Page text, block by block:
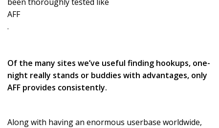
AFF
.
Of the many sites we’ve useful finding hookups, one-
night really stands or buddies with advantages, only
AFF provides consistently.
Along with having an enormous userbase worldwide,